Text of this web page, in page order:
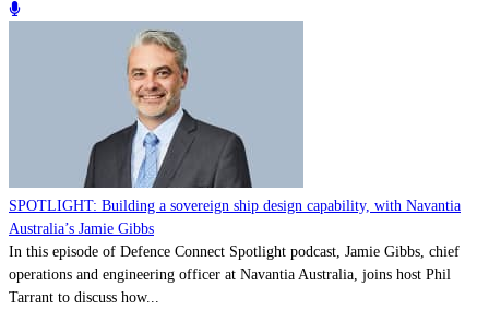
SPOTLIGHT: Building a sovereign ship design capability, with Navantia
Australia’s Jamie Gibbs
In this episode of Defence Connect Spotlight podcast, Jamie Gibbs, chief
operations and engineering officer at Navantia Australia, joins host Phil
Tarrant to discuss how...